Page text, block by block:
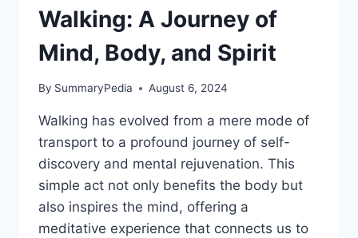
Walking: A Journey of
Mind, Body, and Spirit
By SummaryPedia August 6, 2024
Walking has evolved from a mere mode of
transport to a profound journey of self-
discovery and mental rejuvenation. This
simple act not only benefits the body but
also inspires the mind, offering a
meditative experience that connects us to